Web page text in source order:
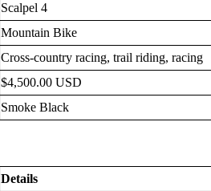
Scalpel 4
Mountain Bike
Cross-country racing, trail riding, racing
$4,500.00 USD
Smoke Black
Details